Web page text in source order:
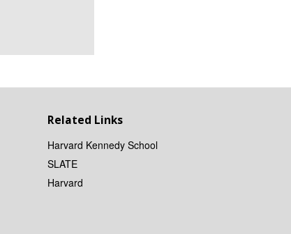
Related Links
Harvard Kennedy School
SLATE
Harvard